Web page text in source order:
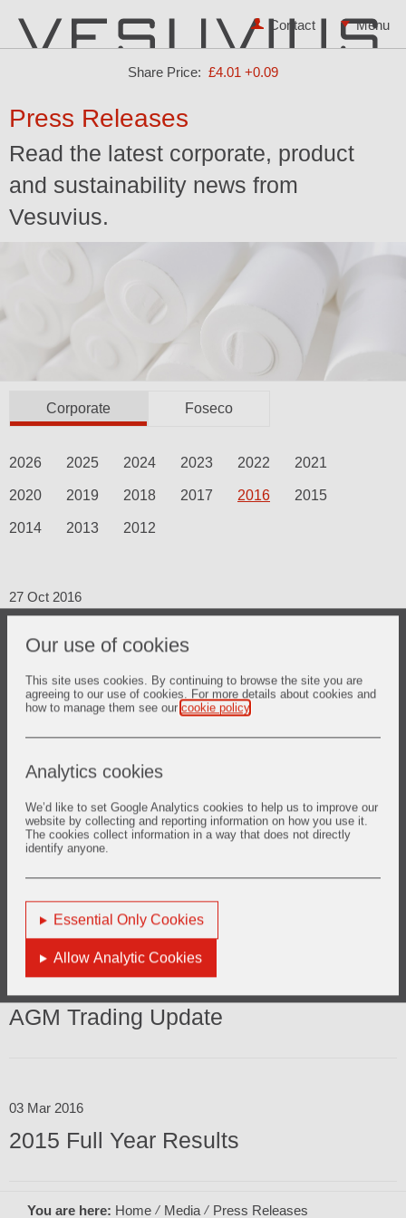
Our use of cookies
This site uses cookies. By continuing to browse the site you are
agreeing to our use of cookies. For more details about cookies and
how to manage them see our cookie policy
Analytics cookies
We’d like to set Google Analytics cookies to help us to improve our
website by collecting and reporting information on how you use it.
The cookies collect information in a way that does not directly
identify anyone.
Essential Only Cookies
Allow Analytic Cookies
Share Price: £4.01 +0.09
Contact
Press Releases
Read the latest corporate, product
and sustainability news from
Vesuvius.
Corporate Foseco
2026 2025 2024 2023 2022 2021
2020 2019 2018 2017 2016 2015
2014 2013 2012
27 Oct 2016
image
AGM Trading Update
03 Mar 2016
2015 Full Year Results
You are here: Home Media Press Releases